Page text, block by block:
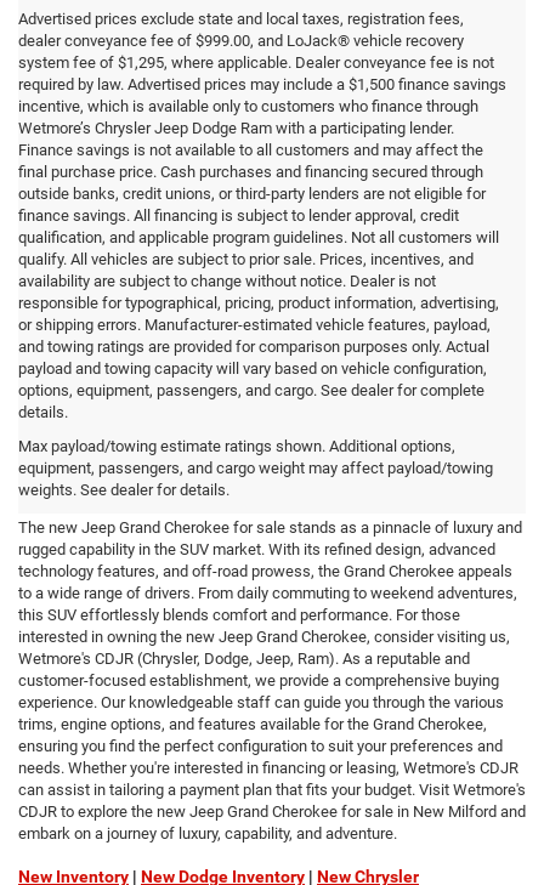
Advertised prices exclude state and local taxes, registration fees,
dealer conveyance fee of $999.00, and LoJack® vehicle recovery
system fee of $1,295, where applicable. Dealer conveyance fee is not
required by law. Advertised prices may include a $1,500 finance savings
incentive, which is available only to customers who finance through
Wetmore’s Chrysler Jeep Dodge Ram with a participating lender.
Finance savings is not available to all customers and may affect the
final purchase price. Cash purchases and financing secured through
outside banks, credit unions, or third-party lenders are not eligible for
finance savings. All financing is subject to lender approval, credit
qualification, and applicable program guidelines. Not all customers will
qualify. All vehicles are subject to prior sale. Prices, incentives, and
availability are subject to change without notice. Dealer is not
responsible for typographical, pricing, product information, advertising,
or shipping errors. Manufacturer-estimated vehicle features, payload,
and towing ratings are provided for comparison purposes only. Actual
payload and towing capacity will vary based on vehicle configuration,
options, equipment, passengers, and cargo. See dealer for complete
details.
Max payload/towing estimate ratings shown. Additional options,
equipment, passengers, and cargo weight may affect payload/towing
weights. See dealer for details.
New Jeep Grand Cherokee for
sale in New Milford
The new Jeep Grand Cherokee for sale stands as a pinnacle of luxury and
rugged capability in the SUV market. With its refined design, advanced
technology features, and off-road prowess, the Grand Cherokee appeals
to a wide range of drivers. From daily commuting to weekend adventures,
this SUV effortlessly blends comfort and performance. For those
interested in owning the new Jeep Grand Cherokee, consider visiting us,
Wetmore's CDJR (Chrysler, Dodge, Jeep, Ram). As a reputable and
customer-focused establishment, we provide a comprehensive buying
experience. Our knowledgeable staff can guide you through the various
trims, engine options, and features available for the Grand Cherokee,
ensuring you find the perfect configuration to suit your preferences and
needs. Whether you're interested in financing or leasing, Wetmore's CDJR
can assist in tailoring a payment plan that fits your budget. Visit Wetmore's
CDJR to explore the new Jeep Grand Cherokee for sale in New Milford and
embark on a journey of luxury, capability, and adventure.
New Inventory | New Dodge Inventory | New Chrysler